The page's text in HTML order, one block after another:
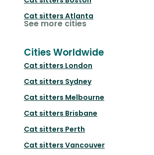
Cat sitters Atlanta
See more cities
Cities Worldwide
Cat sitters London
Cat sitters Sydney
Cat sitters Melbourne
Cat sitters Brisbane
Cat sitters Perth
Cat sitters Vancouver